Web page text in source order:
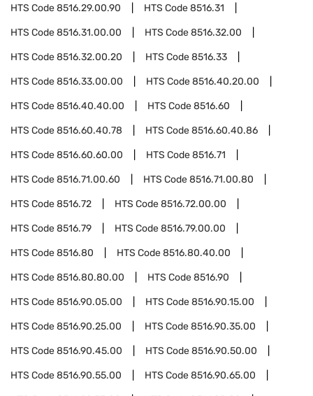
HTS Code8516.29.00.90 HTS Code8516.31
HTS Code8516.31.00.00 HTS Code8516.32.00
HTS Code8516.32.00.20 HTS Code8516.33
HTS Code8516.33.00.00 HTS Code8516.40.20.00
HTS Code8516.40.40.00 HTS Code8516.60
HTS Code8516.60.40.78 HTS Code8516.60.40.86
HTS Code8516.60.60.00 HTS Code8516.71
HTS Code8516.71.00.60 HTS Code8516.71.00.80
HTS Code8516.72 HTS Code8516.72.00.00
HTS Code8516.79 HTS Code8516.79.00.00
HTS Code8516.80 HTS Code8516.80.40.00
HTS Code8516.80.80.00 HTS Code8516.90
HTS Code8516.90.05.00 HTS Code8516.90.15.00
HTS Code8516.90.25.00 HTS Code8516.90.35.00
HTS Code8516.90.45.00 HTS Code8516.90.50.00
HTS Code8516.90.55.00 HTS Code8516.90.65.00